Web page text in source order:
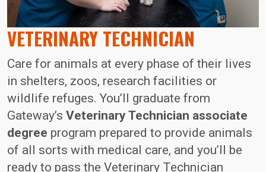
VETERINARY TECHNICIAN
Care for animals at every phase of their lives
in shelters, zoos, research facilities or
wildlife refuges. You’ll graduate from
Gateway’s Veterinary Technician associate
degree program prepared to provide animals
of all sorts with medical care, and you’ll be
ready to pass the Veterinary Technician